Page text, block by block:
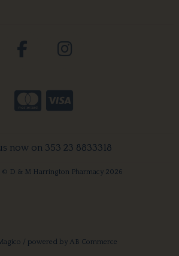
now on 353 23 8833318
© D & M Harrington Pharmacy 2026
/ powered by AB Commerce